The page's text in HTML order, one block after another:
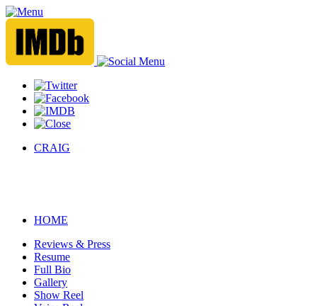
CRAIG
HOME
Reviews & Press
Resume
Full Bio
Gallery
Show Reel